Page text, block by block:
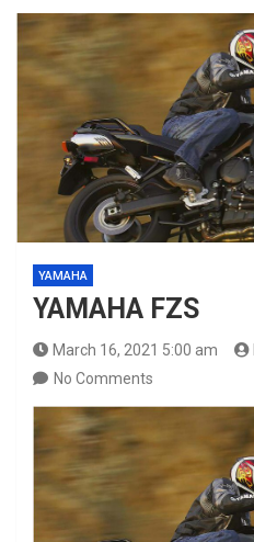
YAMAHA
YAMAHA FZS
March 16, 2021 5:00 am
No Comments